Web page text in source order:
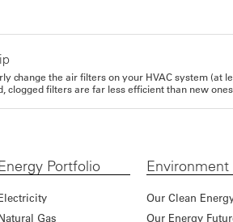
change the air filters on your HVAC system (at
clogged filters are far less efficient than new
Portfolio
Gas
Environment
Our Clean
Our Energy